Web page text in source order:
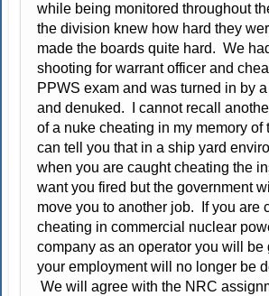
while being monitored throughout
the division knew how hard they
made the boards quite hard. We
shooting for warrant officer and
PPWS exam and was turned in by
and denuked. I cannot recall
of a nuke cheating in my memory of
can tell you that in a ship yard
when you are caught cheating the
want you fired but the government
move you to another job. If you are
cheating in commercial nuclear
company as an operator you will be
your employment will no longer be
We will agree with the NRC